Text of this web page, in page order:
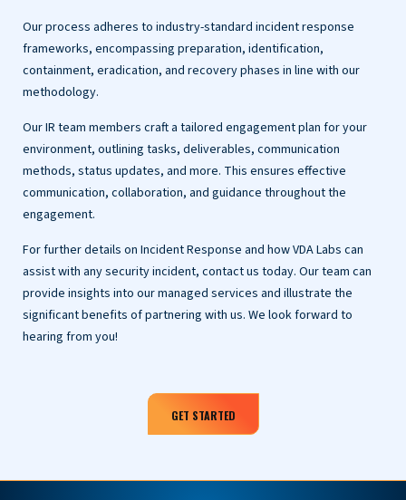
Our process adheres to industry-standard incident response
frameworks, encompassing preparation, identification,
containment, eradication, and recovery phases in line with our
methodology.
Our IR team members craft a tailored engagement plan for your
environment, outlining tasks, deliverables, communication
methods, status updates, and more. This ensures effective
communication, collaboration, and guidance throughout the
engagement.
For further details on Incident Response and how VDA Labs can
assist with any security incident, contact us today. Our team can
provide insights into our managed services and illustrate the
significant benefits of partnering with us. We look forward to
hearing from you!
GET STARTED